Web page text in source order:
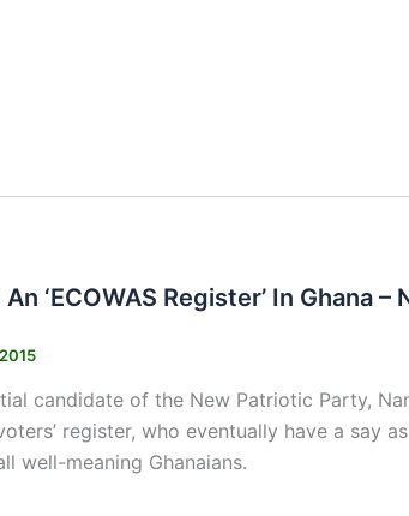
‘ECOWAS Register’ In Ghana –
candidate of the New Patriotic Party,
register, who eventually have a say
well-meaning Ghanaians.